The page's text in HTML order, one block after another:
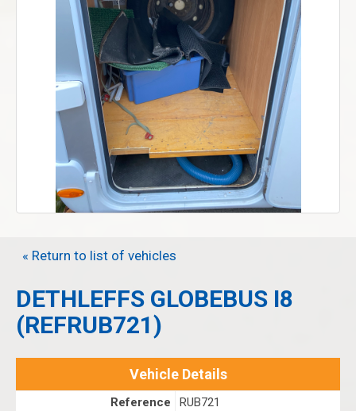
« Return to list of vehicles
DETHLEFFS GLOBEBUS I8
(REFRUB721)
Vehicle Details
Reference
RUB721